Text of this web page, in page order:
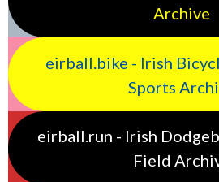
Archive
eirball.bike - Irish
Sports
eirball.run - Irish
Field